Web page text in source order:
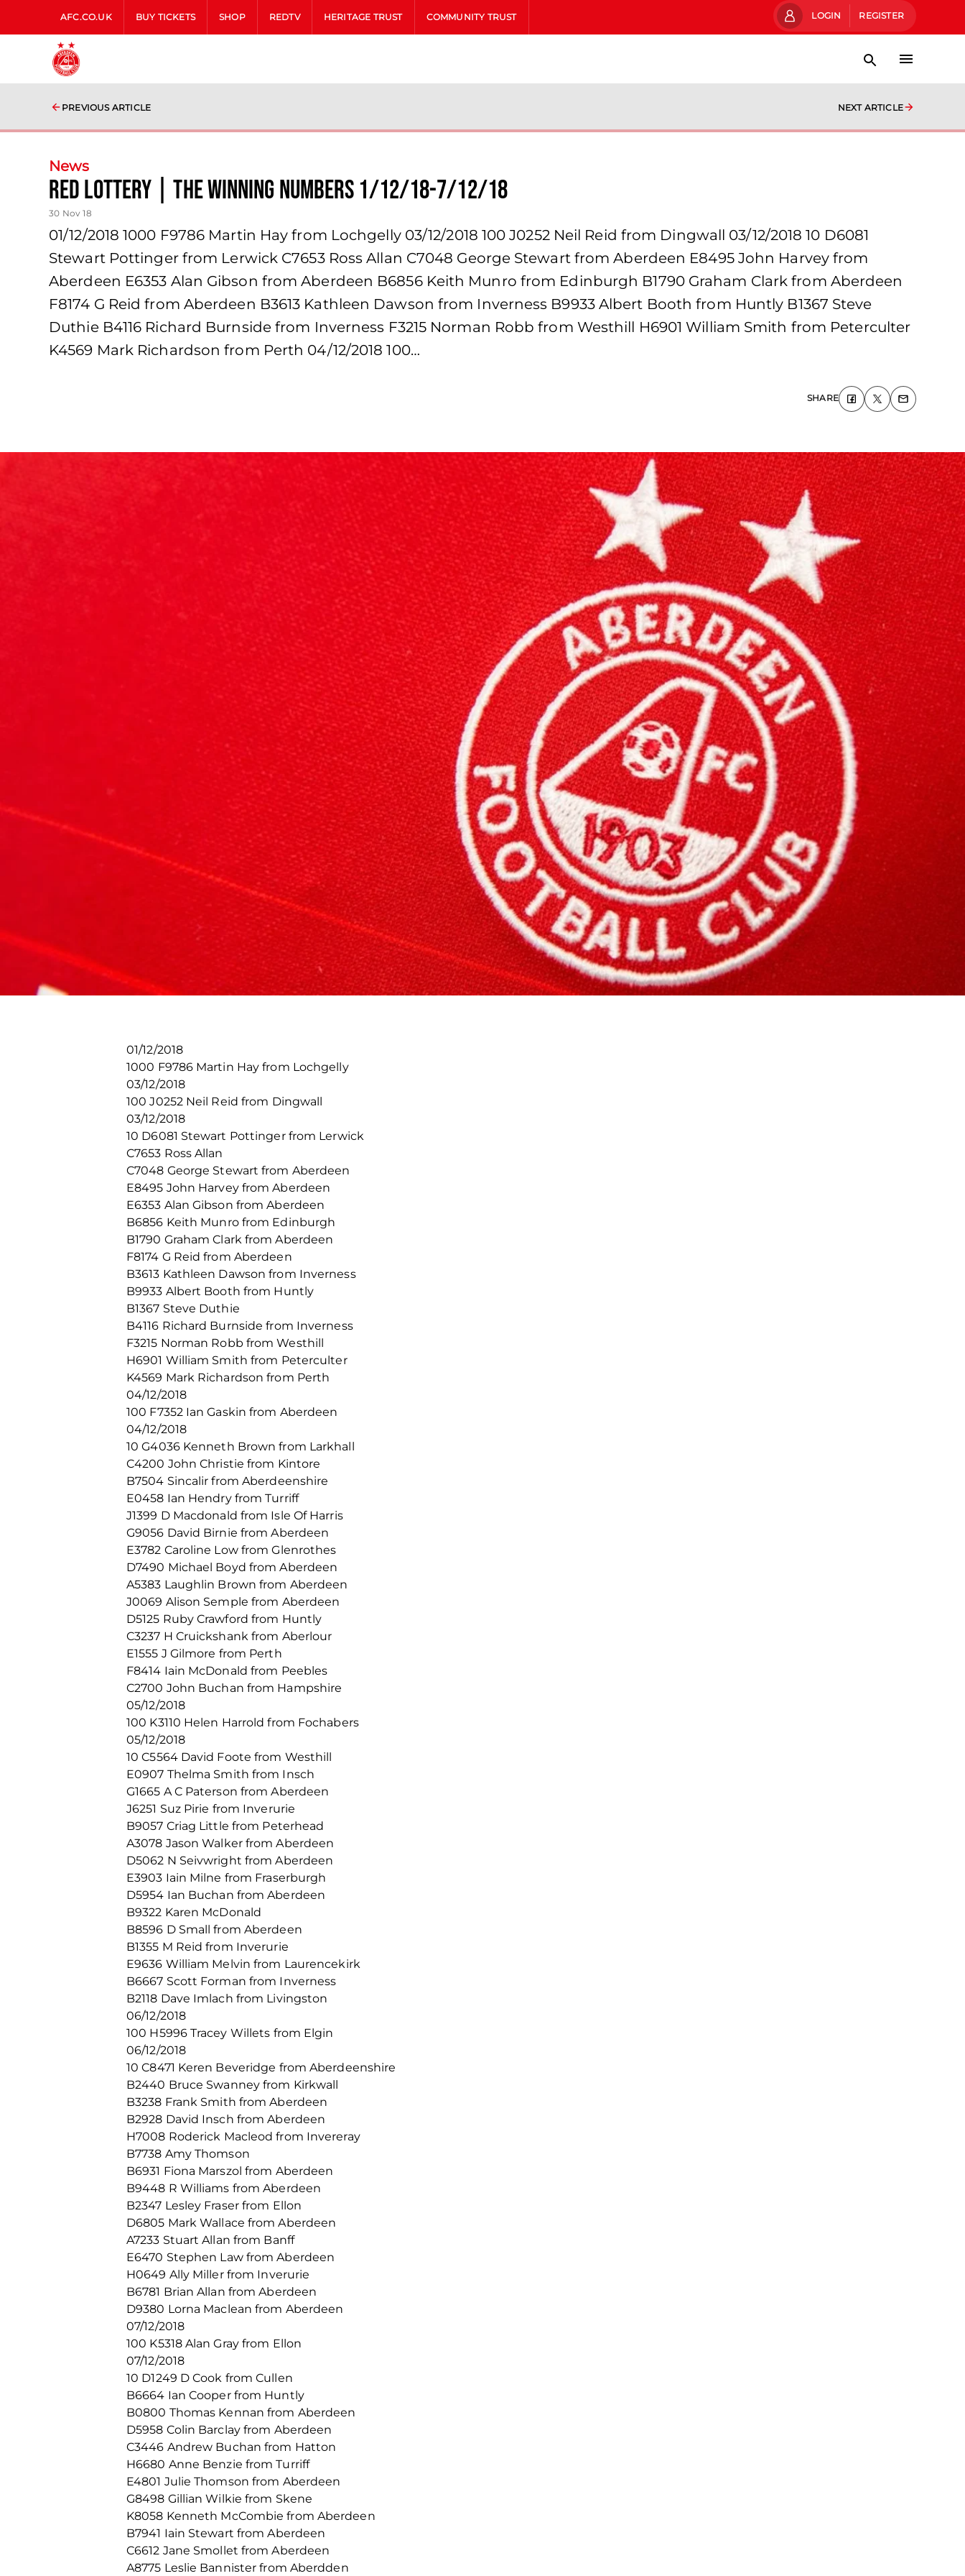
AFC.CO.UK BUY TICKETS SHOP REDTV HERITAGE TRUST COMMUNITY TRUST LOGIN REGISTER
PREVIOUS ARTICLE NEXT ARTICLE
News
Red Lottery | The winning numbers 1/12/18-7/12/18
30 Nov 18
01/12/2018 1000 F9786 Martin Hay from Lochgelly 03/12/2018 100 J0252 Neil Reid from Dingwall 03/12/2018 10 D6081
Stewart Pottinger from Lerwick C7653 Ross Allan C7048 George Stewart from Aberdeen E8495 John Harvey from
Aberdeen E6353 Alan Gibson from Aberdeen B6856 Keith Munro from Edinburgh B1790 Graham Clark from Aberdeen
F8174 G Reid from Aberdeen B3613 Kathleen Dawson from Inverness B9933 Albert Booth from Huntly B1367 Steve
Duthie B4116 Richard Burnside from Inverness F3215 Norman Robb from Westhill H6901 William Smith from Peterculter
K4569 Mark Richardson from Perth 04/12/2018 100…
SHARE
01/12/2018
1000 F9786 Martin Hay from Lochgelly
03/12/2018
100 J0252 Neil Reid from Dingwall
03/12/2018
10 D6081 Stewart Pottinger from Lerwick
C7653 Ross Allan
C7048 George Stewart from Aberdeen
E8495 John Harvey from Aberdeen
E6353 Alan Gibson from Aberdeen
B6856 Keith Munro from Edinburgh
B1790 Graham Clark from Aberdeen
F8174 G Reid from Aberdeen
B3613 Kathleen Dawson from Inverness
B9933 Albert Booth from Huntly
B1367 Steve Duthie
B4116 Richard Burnside from Inverness
F3215 Norman Robb from Westhill
H6901 William Smith from Peterculter
K4569 Mark Richardson from Perth
04/12/2018
100 F7352 Ian Gaskin from Aberdeen
04/12/2018
10 G4036 Kenneth Brown from Larkhall
C4200 John Christie from Kintore
B7504 Sincalir from Aberdeenshire
E0458 Ian Hendry from Turriff
J1399 D Macdonald from Isle Of Harris
G9056 David Birnie from Aberdeen
E3782 Caroline Low from Glenrothes
D7490 Michael Boyd from Aberdeen
A5383 Laughlin Brown from Aberdeen
J0069 Alison Semple from Aberdeen
D5125 Ruby Crawford from Huntly
C3237 H Cruickshank from Aberlour
E1555 J Gilmore from Perth
F8414 Iain McDonald from Peebles
C2700 John Buchan from Hampshire
05/12/2018
100 K3110 Helen Harrold from Fochabers
05/12/2018
10 C5564 David Foote from Westhill
E0907 Thelma Smith from Insch
G1665 A C Paterson from Aberdeen
J6251 Suz Pirie from Inverurie
B9057 Criag Little from Peterhead
A3078 Jason Walker from Aberdeen
D5062 N Seivwright from Aberdeen
E3903 Iain Milne from Fraserburgh
D5954 Ian Buchan from Aberdeen
B9322 Karen McDonald
B8596 D Small from Aberdeen
B1355 M Reid from Inverurie
E9636 William Melvin from Laurencekirk
B6667 Scott Forman from Inverness
B2118 Dave Imlach from Livingston
06/12/2018
100 H5996 Tracey Willets from Elgin
06/12/2018
10 C8471 Keren Beveridge from Aberdeenshire
B2440 Bruce Swanney from Kirkwall
B3238 Frank Smith from Aberdeen
B2928 David Insch from Aberdeen
H7008 Roderick Macleod from Invereray
B7738 Amy Thomson
B6931 Fiona Marszol from Aberdeen
B9448 R Williams from Aberdeen
B2347 Lesley Fraser from Ellon
D6805 Mark Wallace from Aberdeen
A7233 Stuart Allan from Banff
E6470 Stephen Law from Aberdeen
H0649 Ally Miller from Inverurie
B6781 Brian Allan from Aberdeen
D9380 Lorna Maclean from Aberdeen
07/12/2018
100 K5318 Alan Gray from Ellon
07/12/2018
10 D1249 D Cook from Cullen
B6664 Ian Cooper from Huntly
B0800 Thomas Kennan from Aberdeen
D5958 Colin Barclay from Aberdeen
C3446 Andrew Buchan from Hatton
H6680 Anne Benzie from Turriff
E4801 Julie Thomson from Aberdeen
G8498 Gillian Wilkie from Skene
K8058 Kenneth McCombie from Aberdeen
B7941 Iain Stewart from Aberdeen
C6612 Jane Smollet from Aberdeen
A8775 Leslie Bannister from Aberdden